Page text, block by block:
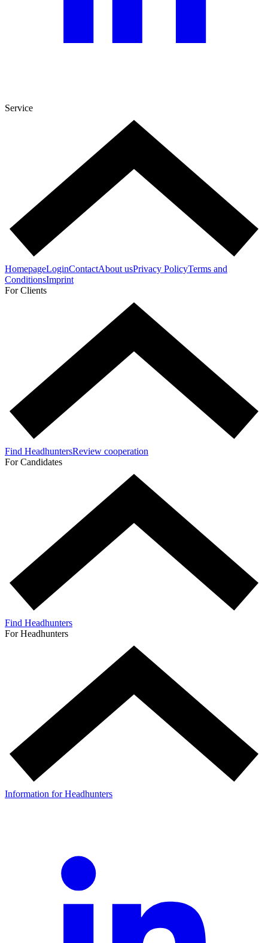
Service
HomepageLoginContactAbout usPrivacy PolicyTerms and
ConditionsImprint
For Clients
Find HeadhuntersReview cooperation
For Candidates
Find Headhunters
For Headhunters
Information for Headhunters